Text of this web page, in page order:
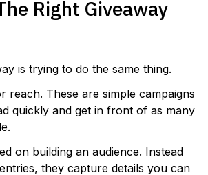
Right Giveaway
is trying to do the same thing.
reach. These are simple campaigns
quickly and get in front of as many
on building an audience. Instead
they capture details you can